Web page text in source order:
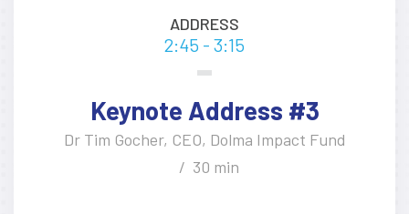
ADDRESS
2:45 - 3:15
Keynote Address #3
Dr Tim Gocher, CEO, Dolma Impact Fund
30 min